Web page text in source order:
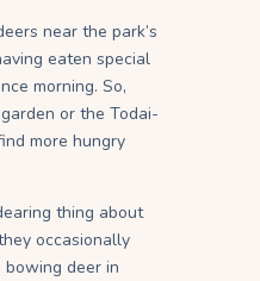
near the park’s
eaten special
morning. So,
or the Todai-
more hungry
thing about
occasionally
deer in